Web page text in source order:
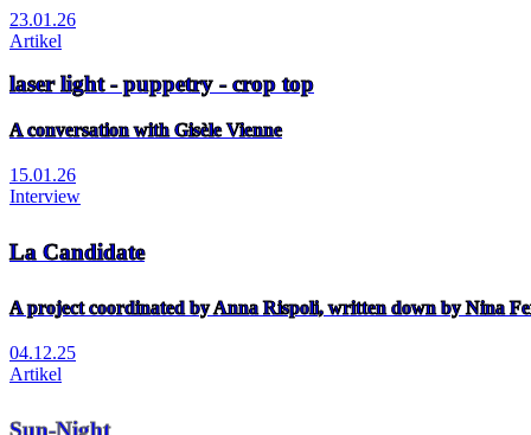
23.01.26
Artikel
laser light - puppetry - crop top
A conversation with Gisèle Vienne
15.01.26
Interview
La Candidate
A project coordinated by Anna Rispoli, written down by Nina
04.12.25
Artikel
Sun-Night